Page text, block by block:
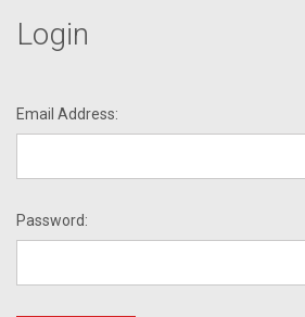
Login
Email Address:
Password: